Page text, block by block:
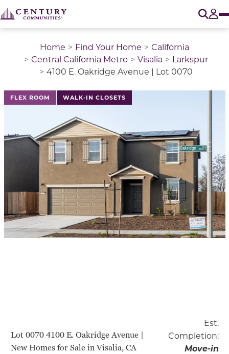
Home Find Your Home
California
Central California Metro
Visalia
Larkspur
4100 E. Oakridge Avenue | Lot 0070
FLEX ROOM WALK-IN CLOSETS
This is a carousel with a large image above a track
Lot 0070 4100 E. Oakridge Avenue |
New Homes for Sale in Visalia, CA
Est.
Completion:
Move-in